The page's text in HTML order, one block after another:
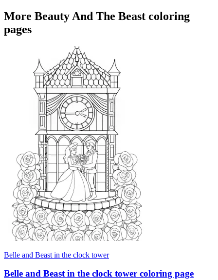
More Beauty And The Beast coloring
pages
Belle and Beast in the clock tower
Belle and Beast in the clock tower coloring page